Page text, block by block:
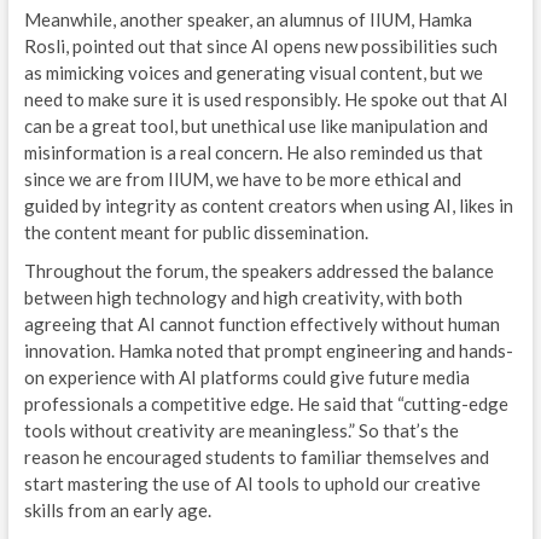
Meanwhile, another speaker, an alumnus of IIUM, Hamka
Rosli, pointed out that since AI opens new possibilities such
as mimicking voices and generating visual content, but we
need to make sure it is used responsibly. He spoke out that AI
can be a great tool, but unethical use like manipulation and
misinformation is a real concern. He also reminded us that
since we are from IIUM, we have to be more ethical and
guided by integrity as content creators when using AI, likes in
the content meant for public dissemination.
Throughout the forum, the speakers addressed the balance
between high technology and high creativity, with both
agreeing that AI cannot function effectively without human
innovation. Hamka noted that prompt engineering and hands-
on experience with AI platforms could give future media
professionals a competitive edge. He said that “cutting-edge
tools without creativity are meaningless.” So that’s the
reason he encouraged students to familiar themselves and
start mastering the use of AI tools to uphold our creative
skills from an early age.